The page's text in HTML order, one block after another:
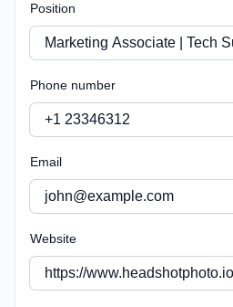
Position
Phone number
Email
Website